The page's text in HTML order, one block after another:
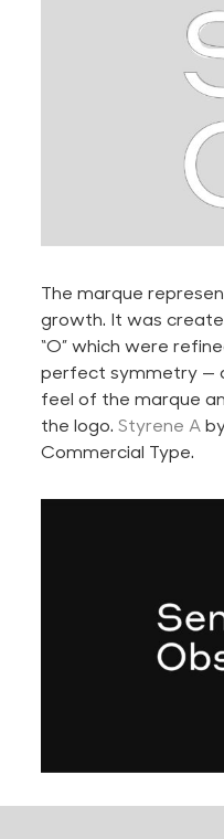
The marque
growth. It was
“O” which were
perfect symmetry —
feel of the marque
the logo.Styrene A
Commercial Type.